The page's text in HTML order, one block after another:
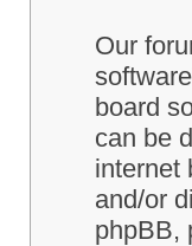
Our
board
can be
internet
and/or
phpBB,